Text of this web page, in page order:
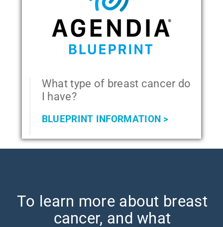
What type of breast cancer do
I have?
BLUEPRINT INFORMATION >
To learn more about breast
cancer, and what